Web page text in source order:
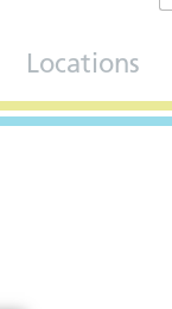
Locations